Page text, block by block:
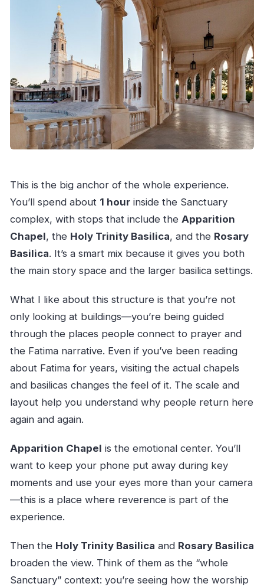
This is the big anchor of the whole experience.
You’ll spend about 1 hourinside the Sanctuary
complex, with stops that include the Apparition
Chapel, the Holy Trinity Basilica, and the Rosary
Basilica. It’s a smart mix because it gives you both
the main story space and the larger basilica settings.
What I like about this structure is that you’re not
only looking at buildings—you’re being guided
through the places people connect to prayer and
the Fatima narrative. Even if you’ve been reading
about Fatima for years, visiting the actual chapels
and basilicas changes the feel of it. The scale and
layout help you understand why people return here
again and again.
Apparition Chapel is the emotional center. You’ll
want to keep your phone put away during key
moments and use your eyes more than your camera
—this is a place where reverence is part of the
experience.
Then the Holy Trinity Basilica and Rosary Basilica
broaden the view. Think of them as the “whole
Sanctuary” context: you’re seeing how the worship